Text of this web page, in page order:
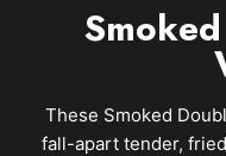
These Smoked
fall-apart tender,